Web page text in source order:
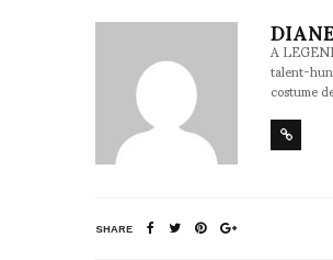
A
talent-
costume
SHARE